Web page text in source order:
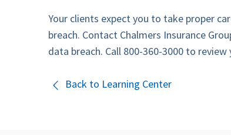
Your clients expect you to take proper
breach. Contact Chalmers Insurance
data breach. Call 800-360-3000 to
Back to Learning Center